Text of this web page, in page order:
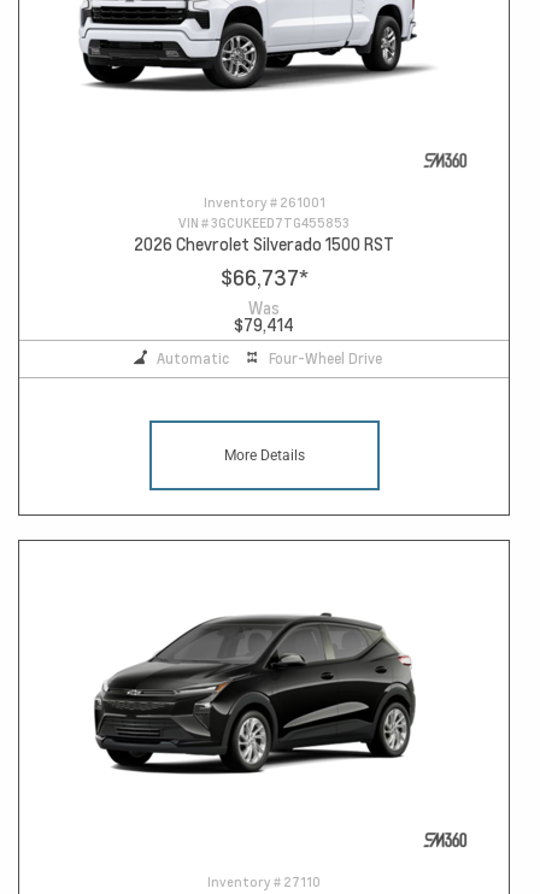
Inventory # 261001
VIN #3GCUKEED7TG455853
2026 Chevrolet Silverado 1500 RST
$66,737*
Was
$79,414
Automatic Four-Wheel Drive
More Details
Inventory # 27110